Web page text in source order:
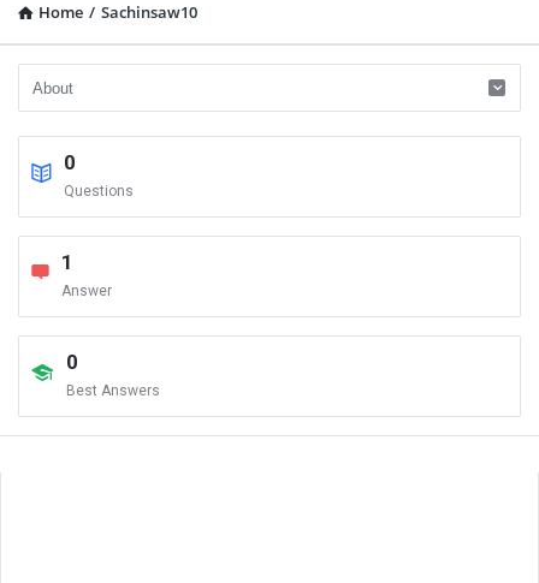
Home / Sachinsaw10
0
Questions
1
Answer
0
Best Answers